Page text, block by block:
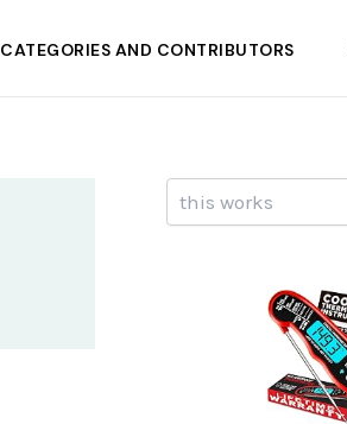
CATEGORIES AND CONTRIBUTORS
Search